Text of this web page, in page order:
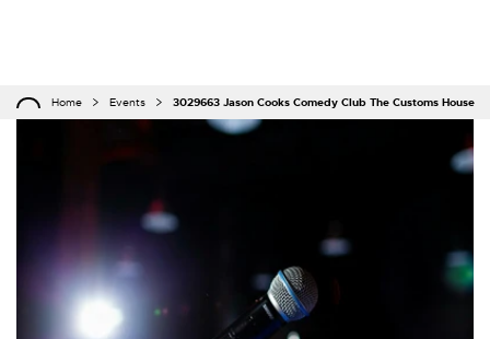
Home Events 3029663 Jason Cooks Comedy Club The Customs House